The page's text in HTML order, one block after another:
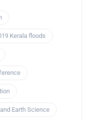
Kerala floods
and Earth Science